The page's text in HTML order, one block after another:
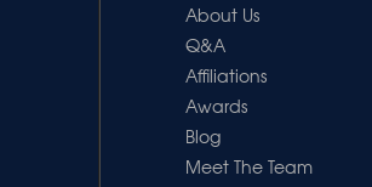
About Us
Q&A
Affiliations
Awards
Blog
Meet The Team